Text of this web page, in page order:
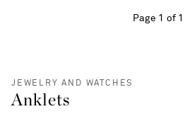
Page 1 of 1
JEWELRY AND WATCHES
Anklets